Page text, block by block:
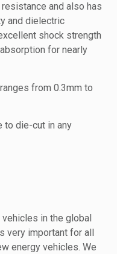
and also has
and dielectric
shock strength
for nearly
from 0.3mm to
to die-cut in any
in the global
very important for all
energy vehicles. We